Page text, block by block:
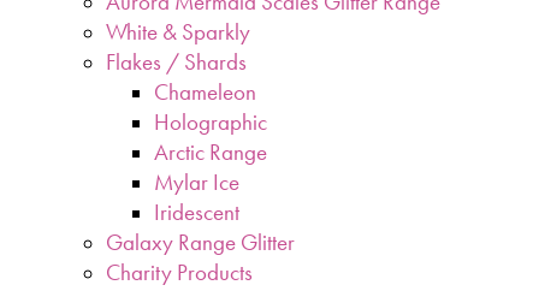
White & Sparkly
Flakes / Shards
Chameleon
Holographic
Arctic Range
Mylar Ice
Iridescent
Galaxy Range Glitter
Charity Products